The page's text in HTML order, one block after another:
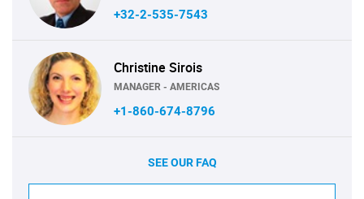
+32-2-535-7543
Christine Sirois
MANAGER - AMERICAS
+1-860-674-8796
SEE OUR FAQ